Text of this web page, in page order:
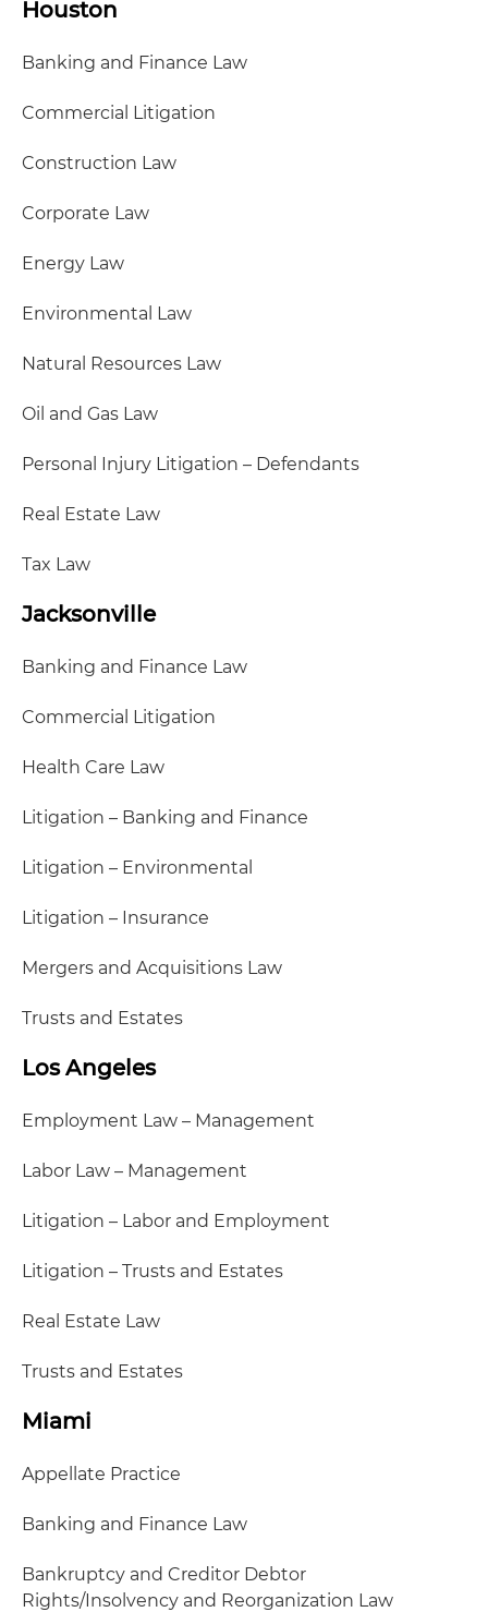
Houston
Banking and Finance Law
Commercial Litigation
Construction Law
Corporate Law
Energy Law
Environmental Law
Natural Resources Law
Oil and Gas Law
Personal Injury Litigation – Defendants
Real Estate Law
Tax Law
Jacksonville
Banking and Finance Law
Commercial Litigation
Health Care Law
Litigation – Banking and Finance
Litigation – Environmental
Litigation – Insurance
Mergers and Acquisitions Law
Trusts and Estates
Los Angeles
Employment Law – Management
Labor Law – Management
Litigation – Labor and Employment
Litigation – Trusts and Estates
Real Estate Law
Trusts and Estates
Miami
Appellate Practice
Banking and Finance Law
Bankruptcy and Creditor Debtor
Rights/Insolvency and Reorganization Law